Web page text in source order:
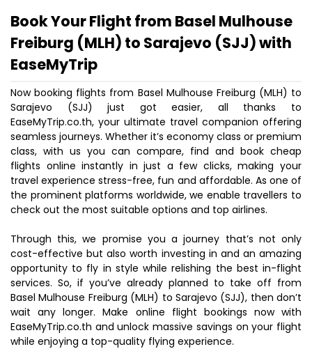
Book Your Flight from Basel Mulhouse
Freiburg (MLH) to Sarajevo (SJJ) with
EaseMyTrip
Now booking flights from Basel Mulhouse Freiburg (MLH) to
Sarajevo (SJJ) just got easier, all thanks to
EaseMyTrip.co.th, your ultimate travel companion offering
seamless journeys. Whether it’s economy class or premium
class, with us you can compare, find and book cheap
flights online instantly in just a few clicks, making your
travel experience stress-free, fun and affordable. As one of
the prominent platforms worldwide, we enable travellers to
check out the most suitable options and top airlines.
Through this, we promise you a journey that’s not only
cost-effective but also worth investing in and an amazing
opportunity to fly in style while relishing the best in-flight
services. So, if you’ve already planned to take off from
Basel Mulhouse Freiburg (MLH) to Sarajevo (SJJ), then don’t
wait any longer. Make online flight bookings now with
EaseMyTrip.co.th and unlock massive savings on your flight
while enjoying a top-quality flying experience.